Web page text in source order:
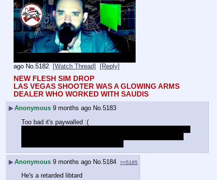
ago No.5182 [Watch Thread] [Reply]
NEW FLESH SIM DROP
LAS VEGAS SHOOTER WAS A GLOWING ARMS
DEALER WHO WORKED WITH SAUDIS
▶Anonymous 9 months ago No.5183
Too bad it's paywalled :(
▶Anonymous 9 months ago No.5184 >>5185
He's a retarded libtard